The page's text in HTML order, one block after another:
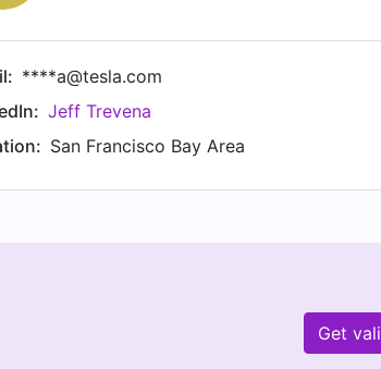
****a@tesla.com
Jeff Trevena
San Francisco Bay Area
Get